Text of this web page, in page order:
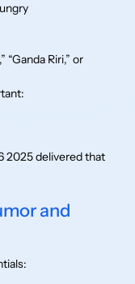
“Ganda Riri,” or
2025 delivered that
and